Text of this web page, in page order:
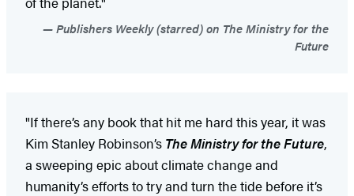
Publishers Weekly (starred) on The Ministry for the
Future
"If there’s any book that hit me hard this year, it was
Kim Stanley Robinson’s The Ministry for the Future,
a sweeping epic about climate change and
humanity’s efforts to try and turn the tide before it’s